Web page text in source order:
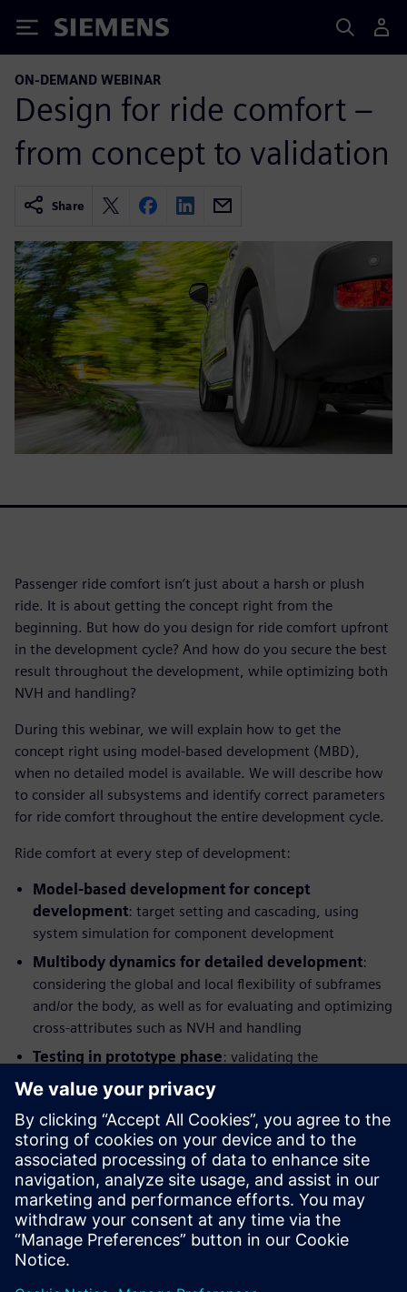
Siemens
ON-DEMAND WEBINAR
Design for ride comfort –
from concept to validation
Share
Passenger ride comfort isn’t just about a harsh or plush
ride. It is about getting the concept right from the
beginning. But how do you design for ride comfort upfront
in the development cycle? And how do you secure the best
result throughout the development, while optimizing both
NVH and handling?
During this webinar, we will explain how to get the
concept right using model-based development (MBD),
when no detailed model is available. We will describe how
to consider all subsystems and identify correct parameters
for ride comfort throughout the entire development cycle.
Ride comfort at every step of development:
Model-based development for concept
development: target setting and cascading, using
system simulation for component development
Multibody dynamics for detailed development:
considering the global and local flexibility of subframes
and/or the body, as well as for evaluating and optimizing
cross-attributes such as NVH and handling
Testing in prototype phase: validating the
performance, identifying potential improvements and
providing benchmarking information and modelling
parameters, Hardware-in-the-Loop (HIL) testing for
control and component development
This integrated solution combines application know-how
with simulation and test and enables manufacturers to
reduce cost and increase efficiency when considering new
markets, road profiles, or EV and AV applications. This
webinar is intended for NVH, vehicle handling, vehicle